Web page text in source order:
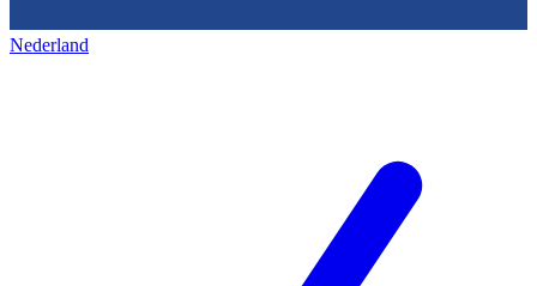
Nederland